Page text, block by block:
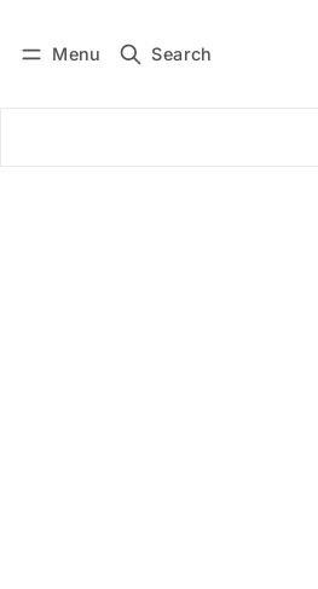
Menu Search
Subscribe